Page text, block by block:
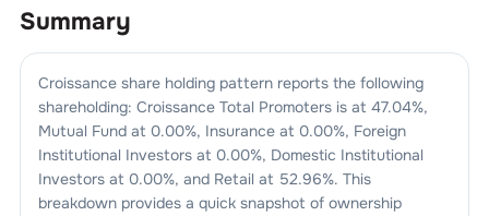
Summary
Croissanceshare holding pattern reports the following
shareholding: CroissanceTotal Promoters is at 47.04%,
Mutual Fund at 0.00%, Insurance at 0.00%, Foreign
Institutional Investors at 0.00%, Domestic Institutional
Investors at 0.00%, and Retail at 52.96%. This
breakdown provides a quick snapshot of ownership